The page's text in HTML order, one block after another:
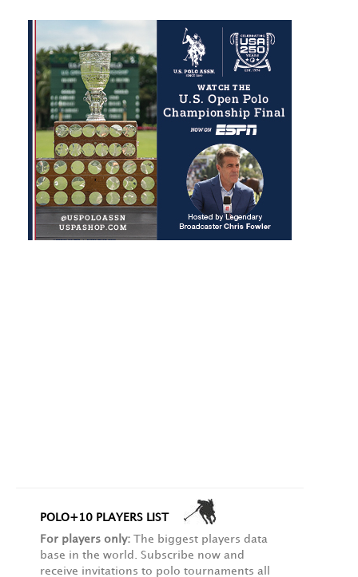
POLO+10 PLAYERS LIST
For players only: The biggest players data
base in the world. Subscribe now and
receive invitations to polo tournaments all